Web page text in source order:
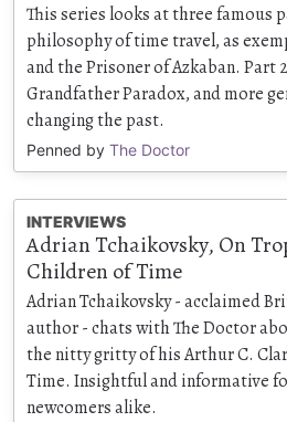
This series looks at three famous
philosophy of time travel, as
and the Prisoner of Azkaban. Part
Grandfather Paradox, and more
changing the past.
Penned by The Doctor
INTERVIEWS
Adrian Tchaikovsky, On
Children of Time
Adrian Tchaikovsky - acclaimed
author - chats with The Doctor
the nitty gritty of his Arthur C.
Time. Insightful and informative
newcomers alike.